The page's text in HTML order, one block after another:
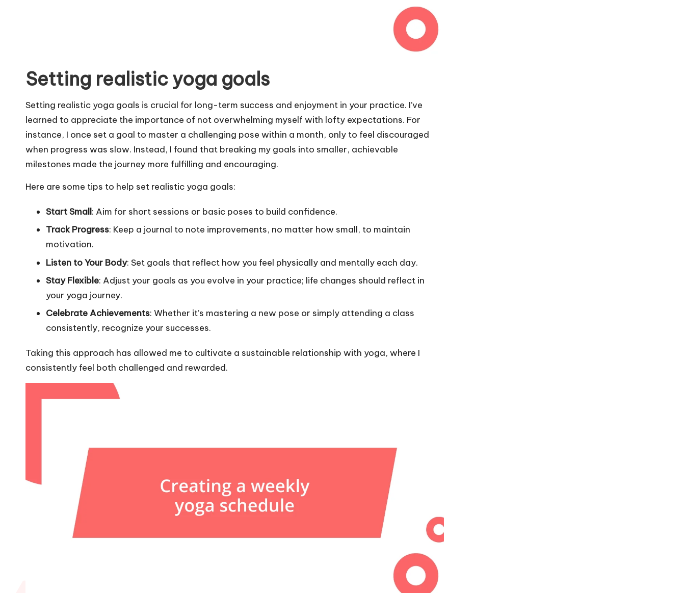
Setting realistic yoga goals
Setting realistic yoga goals is crucial for long-term success and enjoyment in your practice. I’ve
learned to appreciate the importance of not overwhelming myself with lofty expectations. For
instance, I once set a goal to master a challenging pose within a month, only to feel discouraged
when progress was slow. Instead, I found that breaking my goals into smaller, achievable
milestones made the journey more fulfilling and encouraging.
Here are some tips to help set realistic yoga goals:
Start Small: Aim for short sessions or basic poses to build confidence.
Track Progress: Keep a journal to note improvements, no matter how small, to maintain
motivation.
Listen to Your Body: Set goals that reflect how you feel physically and mentally each day.
Stay Flexible: Adjust your goals as you evolve in your practice; life changes should reflect in
your yoga journey.
Celebrate Achievements: Whether it’s mastering a new pose or simply attending a class
consistently, recognize your successes.
Taking this approach has allowed me to cultivate a sustainable relationship with yoga, where I
consistently feel both challenged and rewarded.